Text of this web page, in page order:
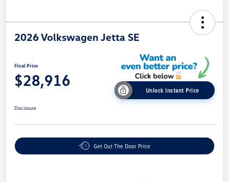
2026 Volkswagen Jetta SE
Final Price
$28,916
Unlock Instant Price
Disclosure
Get Out The Door Price